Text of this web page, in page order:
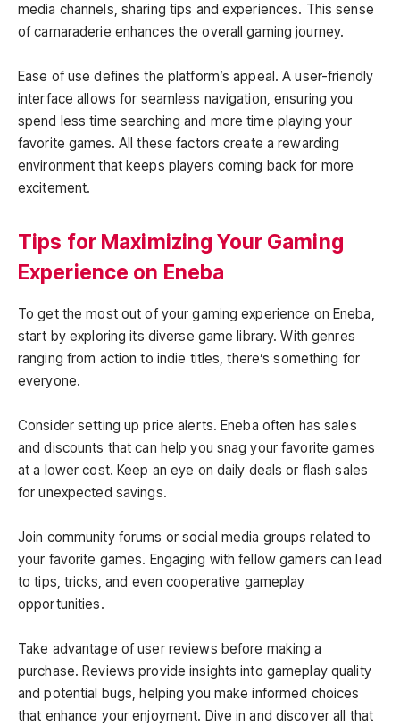
media channels, sharing tips and experiences. This sense
of camaraderie enhances the overall gaming journey.
Ease of use defines the platform’s appeal. A user-friendly
interface allows for seamless navigation, ensuring you
spend less time searching and more time playing your
favorite games. All these factors create a rewarding
environment that keeps players coming back for more
excitement.
Tips for Maximizing Your Gaming
Experience on Eneba
To get the most out of your gaming experience on Eneba,
start by exploring its diverse game library. With genres
ranging from action to indie titles, there’s something for
everyone.
Consider setting up price alerts. Eneba often has sales
and discounts that can help you snag your favorite games
at a lower cost. Keep an eye on daily deals or flash sales
for unexpected savings.
Join community forums or social media groups related to
your favorite games. Engaging with fellow gamers can lead
to tips, tricks, and even cooperative gameplay
opportunities.
Take advantage of user reviews before making a
purchase. Reviews provide insights into gameplay quality
and potential bugs, helping you make informed choices
that enhance your enjoyment. Dive in and discover all that